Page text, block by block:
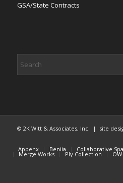
GSA/State Contracts
© 2K Witt & Associates, Inc. | site
Appenx Beniia Collaborative
Merge Works Ply Collection